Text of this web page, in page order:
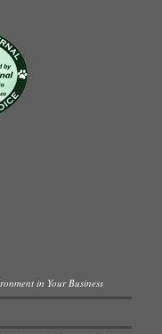
in Your Business